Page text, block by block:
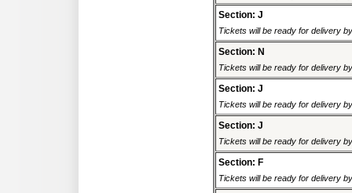
Section: J
Tickets will be ready for delivery
Section: N
Tickets will be ready for delivery
Section: J
Tickets will be ready for delivery
Section: J
Tickets will be ready for delivery
Section: F
Tickets will be ready for delivery